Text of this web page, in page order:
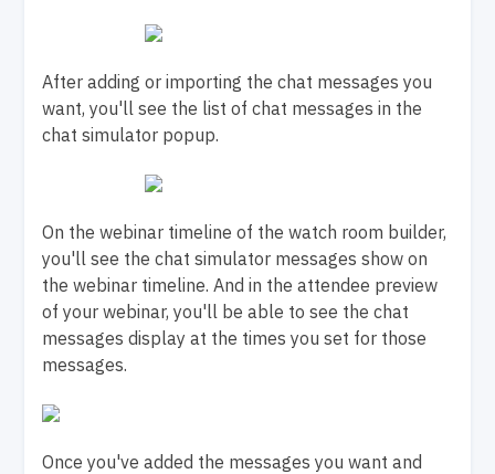
After adding or importing the chat messages you
want, you'll see the list of chat messages in the
chat simulator popup.
On the webinar timeline of the watch room builder,
you'll see the chat simulator messages show on
the webinar timeline. And in the attendee preview
of your webinar, you'll be able to see the chat
messages display at the times you set for those
messages.
Once you've added the messages you want and